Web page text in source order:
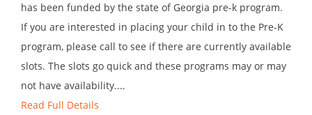
has been funded by the state of Georgia pre-k program.
If you are interested in placing your child in to the Pre-K
program, please call to see if there are currently available
slots. The slots go quick and these programs may or may
not have availability....
Read Full Details